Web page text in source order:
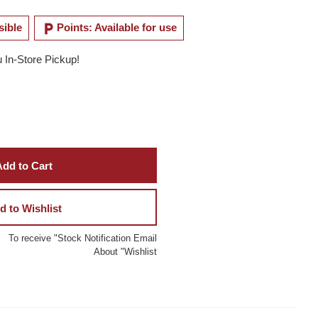
local_parking Points: Available for use
In-Store Pickup!
to Cart
to Wishlist
To receive "Stock Notification Email
About "Wishlist